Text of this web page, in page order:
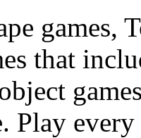
games,
that
Play